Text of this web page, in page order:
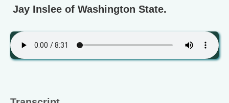
Jay Inslee of Washington State.